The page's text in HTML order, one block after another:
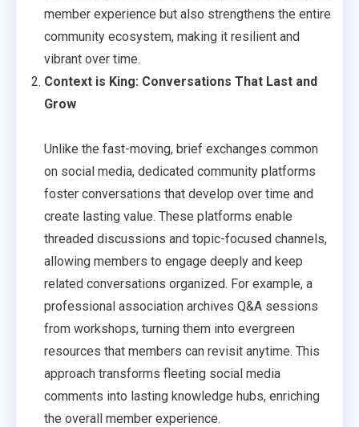
member experience but also strengthens the entire
community ecosystem, making it resilient and
vibrant over time.
Context is King: Conversations That Last and
Grow
Unlike the fast-moving, brief exchanges common
on social media, dedicated community platforms
foster conversations that develop over time and
create lasting value. These platforms enable
threaded discussions and topic-focused channels,
allowing members to engage deeply and keep
related conversations organized. For example, a
professional association archives Q&A sessions
from workshops, turning them into evergreen
resources that members can revisit anytime. This
approach transforms fleeting social media
comments into lasting knowledge hubs, enriching
the overall member experience.